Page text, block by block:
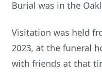
Burial was in the
Visitation was held
2023, at the funeral
with friends at that